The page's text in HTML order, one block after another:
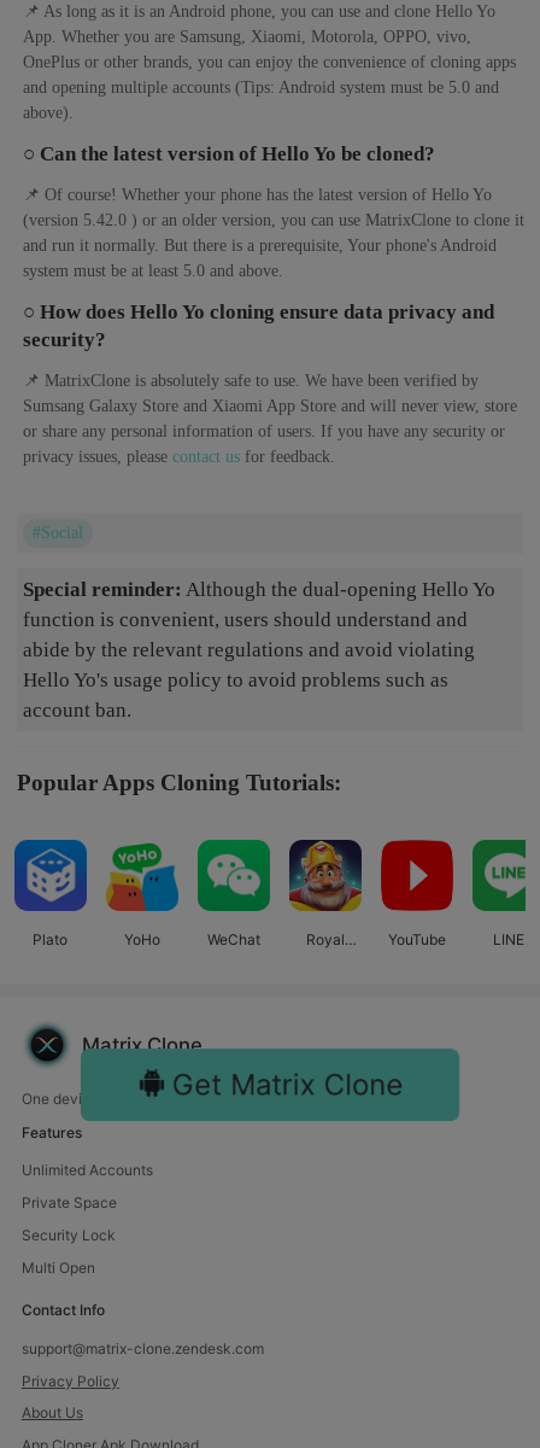
📌 As long as it is an Android phone, you can use and clone Hello Yo
App. Whether you are Samsung, Xiaomi, Motorola, OPPO, vivo,
OnePlus or other brands, you can enjoy the convenience of cloning apps
and opening multiple accounts (Tips: Android system must be 5.0 and
above).
○ Can the latest version of Hello Yo be cloned?
📌 Of course! Whether your phone has the latest version of Hello Yo
(version 5.42.0 ) or an older version, you can use MatrixClone to clone it
and run it normally. But there is a prerequisite, Your phone's Android
system must be at least 5.0 and above.
○ How does Hello Yo cloning ensure data privacy and
security?
📌 MatrixClone is absolutely safe to use. We have been verified by
Sumsang Galaxy Store and Xiaomi App Store and will never view, store
or share any personal information of users. If you have any security or
privacy issues, pleasecontact us for feedback.
#Social
Special reminder: Although the dual-opening Hello Yo
function is convenient, users should understand and
abide by the relevant regulations and avoid violating
Hello Yo's usage policy to avoid problems such as
account ban.
Popular Apps Cloning Tutorials:
Plato YoHo WeChat
Royal
YouTube LINE
Get Matrix Clone
Matrix Clone
One device, endless fun. Manage multiple accounts with us.
Features
Unlimited Accounts
Private Space
Security Lock
Multi Open
Contact Info
support@matrix-clone.zendesk.com
Privacy Policy
About Us